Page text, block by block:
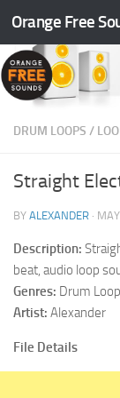
Skip to content
Orange Free
DRUM LOOPS /
Straight
BY ALEXANDER ·
Description:
beat, audio loop
Genres: Drum
Artist: Alexander
File Details